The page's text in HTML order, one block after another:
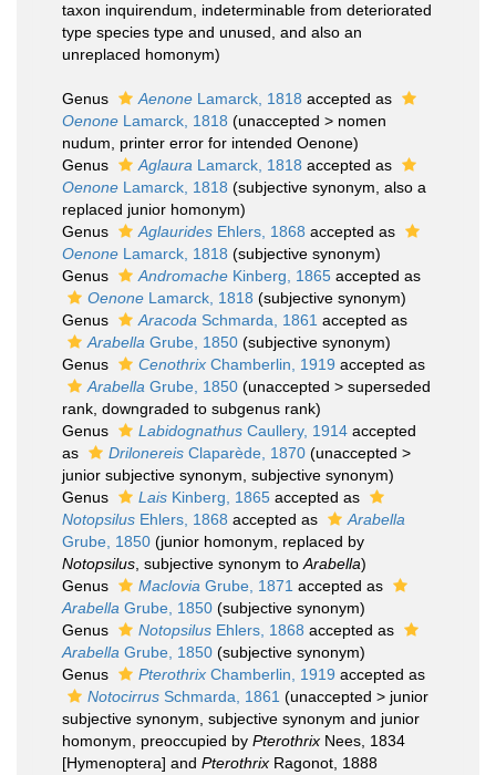
taxon inquirendum , indeterminable from deteriorated
type species type and unused, and also an
unreplaced homonym)
Genus Aenone Lamarck, 1818 accepted as
Oenone Lamarck, 1818 (unaccepted > nomen
nudum , printer error for intended Oenone)
Genus
Aglaura Lamarck, 1818 accepted as
Oenone Lamarck, 1818 (subjective synonym, also a
replaced junior homonym)
Genus
Aglaurides Ehlers, 1868 accepted as
Oenone Lamarck, 1818 (subjective synonym)
Genus
Andromache Kinberg, 1865 accepted as
Oenone Lamarck, 1818 (subjective synonym)
Genus
Aracoda Schmarda, 1861 accepted as
Arabella Grube, 1850 (subjective synonym)
Genus
Cenothrix Chamberlin, 1919 accepted as
Arabella Grube, 1850 (unaccepted > superseded
rank , downgraded to subgenus rank)
Genus
Labidognathus Caullery, 1914 accepted
as
Drilonereis Claparède, 1870 (unaccepted >
junior subjective synonym , subjective synonym)
Genus
Lais Kinberg, 1865 accepted as
Notopsilus Ehlers, 1868 accepted as
Arabella
Grube, 1850 (junior homonym, replaced by
Notopsilus , subjective synonym to Arabella)
Genus
Maclovia Grube, 1871 accepted as
Arabella Grube, 1850 (subjective synonym)
Genus
Notopsilus Ehlers, 1868 accepted as
Arabella Grube, 1850 (subjective synonym)
Genus
Pterothrix Chamberlin, 1919 accepted as
Notocirrus Schmarda, 1861 (unaccepted > junior
subjective synonym , subjective synonym and junior
homonym, preoccupied by Pterothrix Nees, 1834
[Hymenoptera] and Pterothrix Ragonot, 1888